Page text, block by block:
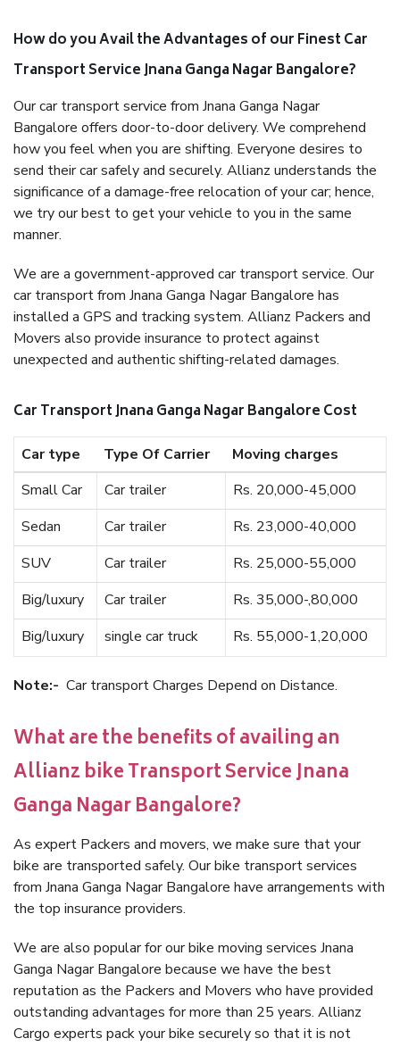
How do you Avail the Advantages of our Finest Car
Transport Service Jnana Ganga Nagar Bangalore?
Our car transport service from Jnana Ganga Nagar
Bangalore offers door-to-door delivery. We comprehend
how you feel when you are shifting. Everyone desires to
send their car safely and securely. Allianz understands the
significance of a damage-free relocation of your car; hence,
we try our best to get your vehicle to you in the same
manner.
We are a government-approved car transport service. Our
car transport from Jnana Ganga Nagar Bangalore has
installed a GPS and tracking system. Allianz Packers and
Movers also provide insurance to protect against
unexpected and authentic shifting-related damages.
Car Transport Jnana Ganga Nagar Bangalore Cost
Car type Type Of Carrier
Moving charges
Small Car
Car trailer
Rs. 20,000-45,000
Sedan
Car trailer
Rs. 23,000-40,000
SUV
Car trailer
Rs. 25,000-55,000
Big/luxury
Car trailer
Rs. 35,000-,80,000
Big/luxury
single car truck Rs. 55,000-1,20,000
Note:- Car transport Charges Depend on Distance.
What are the benefits of availing an
Allianz bike Transport Service Jnana
Ganga Nagar Bangalore?
As expert Packers and movers, we make sure that your
bike are transported safely. Our bike transport services
from Jnana Ganga Nagar Bangalore have arrangements with
the top insurance providers.
We are also popular for our bike moving services Jnana
Ganga Nagar Bangalore because we have the best
reputation as the Packers and Movers who have provided
outstanding advantages for more than 25 years. Allianz
Cargo experts pack your bike securely so that it is not